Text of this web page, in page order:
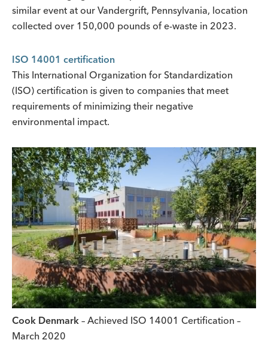
similar event at our Vandergrift, Pennsylvania, location
collected over 150,000 pounds of e-waste in 2023.
ISO 14001 certification
This International Organization for Standardization
(ISO) certification is given to companies that meet
requirements of minimizing their negative
environmental impact.
Cook Denmark – Achieved ISO 14001 Certification –
March 2020